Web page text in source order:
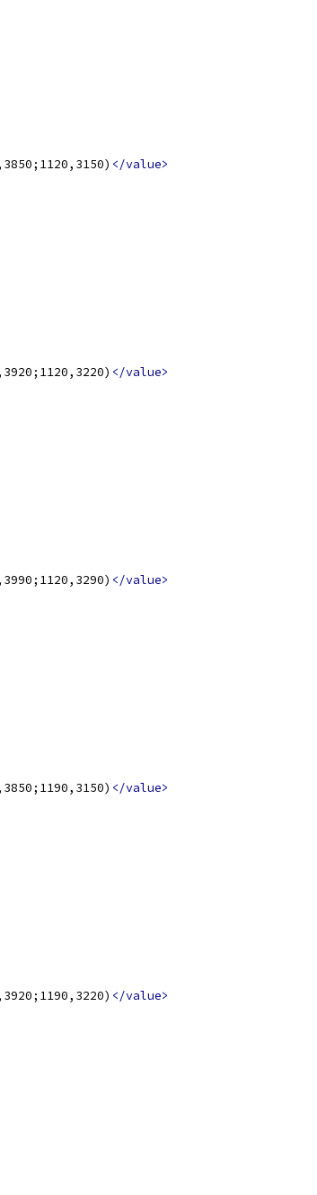
</value>
</value>
</value>
</value>
</value>